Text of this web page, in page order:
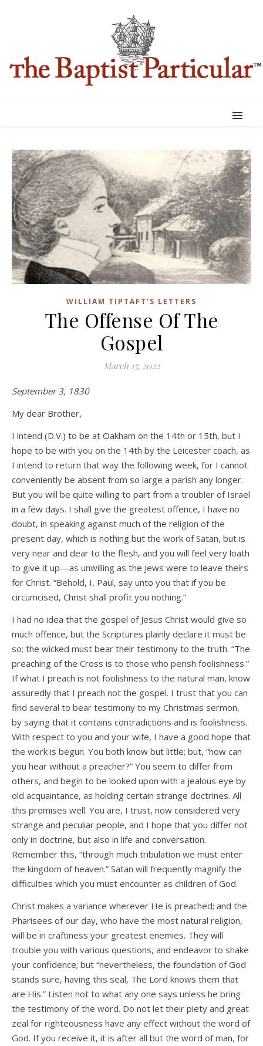
WILLIAM TIPTAFT'S LETTERS
The Offense Of The
Gospel
March 17, 2022
September 3, 1830
My dear Brother,
I intend (D.V.) to be at Oakham on the 14th or 15th, but I
hope to be with you on the 14th by the Leicester coach, as
I intend to return that way the following week, for I cannot
conveniently be absent from so large a parish any longer.
But you will be quite willing to part from a troubler of Israel
in a few days. I shall give the greatest offence, I have no
doubt, in speaking against much of the religion of the
present day, which is nothing but the work of Satan, but is
very near and dear to the flesh, and you will feel very loath
to give it up—as unwilling as the Jews were to leave theirs
for Christ. “Behold, I, Paul, say unto you that if you be
circumcised, Christ shall profit you nothing.”
I had no idea that the gospel of Jesus Christ would give so
much offence, but the Scriptures plainly declare it must be
so; the wicked must bear their testimony to the truth. “The
preaching of the Cross is to those who perish foolishness.”
If what I preach is not foolishness to the natural man, know
assuredly that I preach not the gospel. I trust that you can
find several to bear testimony to my Christmas sermon,
by saying that it contains contradictions and is foolishness.
With respect to you and your wife, I have a good hope that
the work is begun. You both know but little; but, “how can
you hear without a preacher?” You seem to differ from
others, and begin to be looked upon with a jealous eye by
old acquaintance, as holding certain strange doctrines. All
this promises well. You are, I trust, now considered very
strange and peculiar people, and I hope that you differ not
only in doctrine, but also in life and conversation.
Remember this, “through much tribulation we must enter
the kingdom of heaven.” Satan will frequently magnify the
difficulties which you must encounter as children of God.
Christ makes a variance wherever He is preached; and the
Pharisees of our day, who have the most natural religion,
will be in craftiness your greatest enemies. They will
trouble you with various questions, and endeavor to shake
your confidence; but “nevertheless, the foundation of God
stands sure, having this seal, The Lord knows them that
are His.” Listen not to what any one says unless he bring
the testimony of the word. Do not let their piety and great
zeal for righteousness have any effect without the word of
God. If you receive it, it is after all but the word of man, for